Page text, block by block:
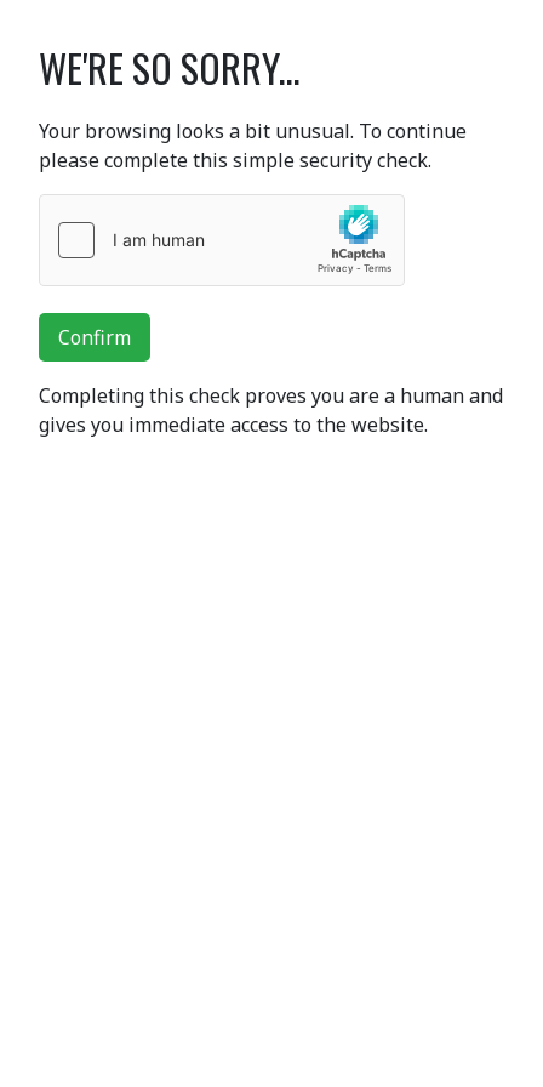
WE'RE SO SORRY...
Your browsing looks a bit unusual. To continue
please complete this simple security check.
Confirm
Completing this check proves you are a human and
gives you immediate access to the website.